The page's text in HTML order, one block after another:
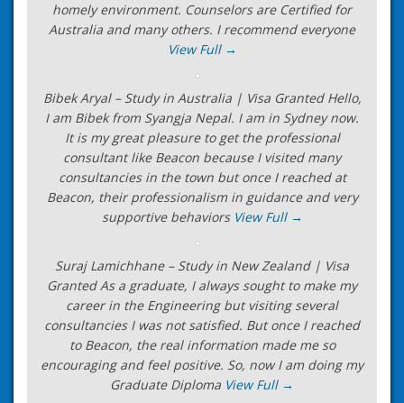
homely environment. Counselors are Certified for
Australia and many others. I recommend everyone
View Full →
Bibek Aryal – Study in Australia | Visa Granted Hello,
I am Bibek from Syangja Nepal. I am in Sydney now.
It is my great pleasure to get the professional
consultant like Beacon because I visited many
consultancies in the town but once I reached at
Beacon, their professionalism in guidance and very
supportive behaviors View Full →
Suraj Lamichhane – Study in New Zealand | Visa
Granted As a graduate, I always sought to make my
career in the Engineering but visiting several
consultancies I was not satisfied. But once I reached
to Beacon, the real information made me so
encouraging and feel positive. So, now I am doing my
Graduate Diploma View Full →